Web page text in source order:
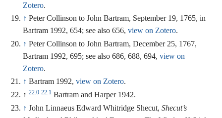
Zotero.
↑ Peter Collinson to John Bartram, September 19, 1765, in
Bartram 1992, 654; see also 656,view on Zotero.
↑ Peter Collinson to John Bartram, December 25, 1767,
Bartram 1992, 695; see also 686, 688, 694,view on
Zotero.
↑ Bartram 1992,view on Zotero.
↑22.0 22.1 Bartram and Harper 1942.
↑ John Linnaeus Edward Whitridge Shecut,Shecut’s